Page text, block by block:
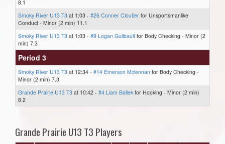
8.1
Smoky River U13 T3 at 1:03 - #26 Conner Cloutier for Unsportsmanlike
Conduct - Minor (2 min) 11.1
Smoky River U13 T3 at 1:03 - #9 Logan Guilbault for Body Checking - Minor (2
min) 7.3
Period 3
Smoky River U13 T3 at 12:34 - #14 Emerson Mclennan for Body Checking -
Minor (2 min) 7.3
Grande Prairie U13 T3 at 10:42 - #4 Liam Ballek for Hooking - Minor (2 min)
8.2
Grande Prairie U13 T3 Players